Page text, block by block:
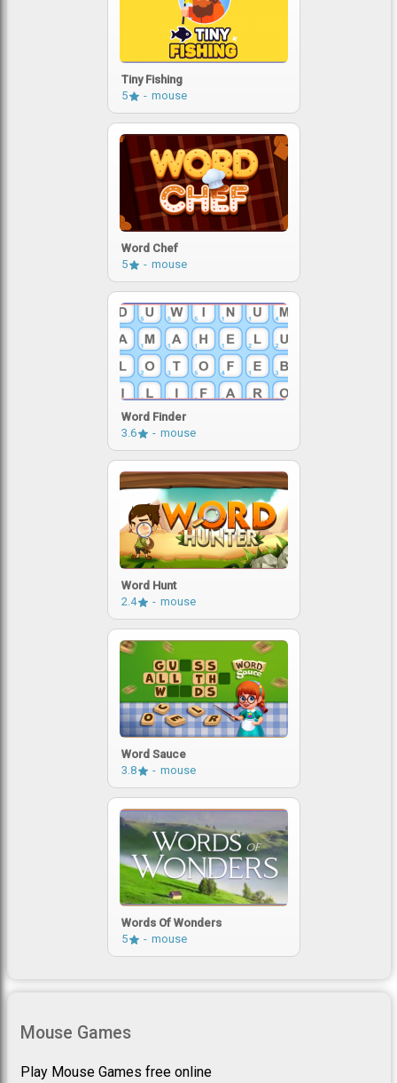
Tiny Fishing
5
mouse
Word Chef
5
mouse
Word Finder
3.6
mouse
Word Hunt
2.4
mouse
Word Sauce
3.8
mouse
Words Of Wonders
5
mouse
Mouse Games
Play Mouse Games free online